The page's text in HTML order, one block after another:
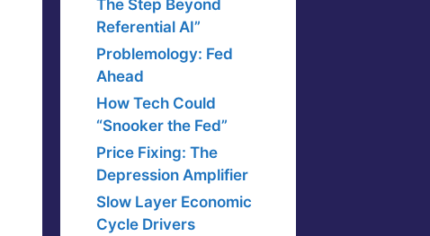
The Step Beyond
Referential AI”
Problemology: Fed
Ahead
How Tech Could
“Snooker the Fed”
Price Fixing: The
Depression Amplifier
Slow Layer Economic
Cycle Drivers